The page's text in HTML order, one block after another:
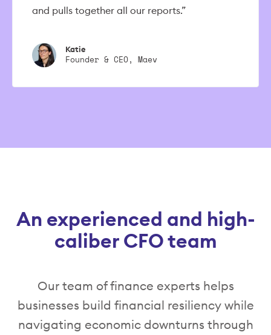
and pulls together all our reports.”
Katie
Founder & CEO, Maev
An experienced and high-
caliber CFO team
Our team of finance experts helps
businesses build financial resiliency while
navigating economic downturns through